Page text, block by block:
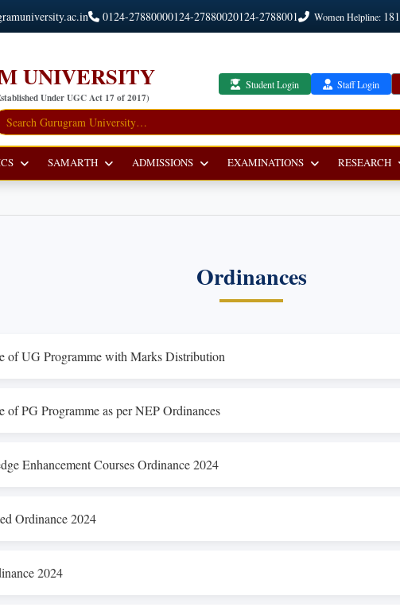
0124-27880000124-27880020124-2788001 Women Helpline: 181
UNIVERSITY
Under UGC Act 17 of 2017)
Student Login Staff Login
SAMARTH ADMISSIONS EXAMINATIONS RESEARCH
Ordinances
of UG Programme with Marks Distribution
of PG Programme as per NEP Ordinances
Enhancement Courses Ordinance 2024
Ordinance 2024
2024